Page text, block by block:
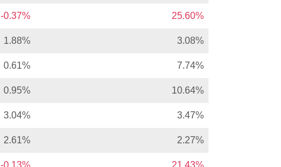
-0.37% 25.60%
1.88% 3.08%
0.61% 7.74%
0.95% 10.64%
3.04% 3.47%
2.61% 2.27%
-0.13% 21.43%